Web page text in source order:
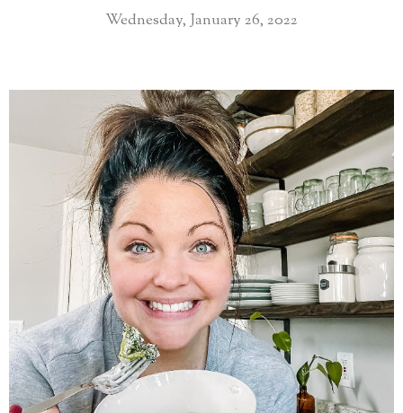
Wednesday, January 26, 2022